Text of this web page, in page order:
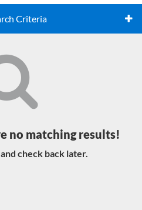
Criteria
no matching results!
and check back later.